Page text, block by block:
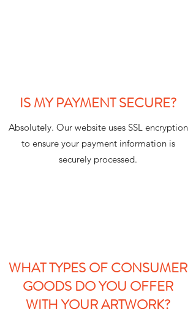
IS MY PAYMENT SECURE?
Absolutely. Our website uses SSL encryption
to ensure your payment information is
securely processed.
WHAT TYPES OF CONSUMER
GOODS DO YOU OFFER
WITH YOUR ARTWORK?